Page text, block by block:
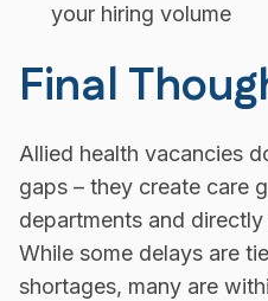
your hiring volume
Final
Allied health vacancies
gaps – they create care
departments and
While some delays are
shortages, many are